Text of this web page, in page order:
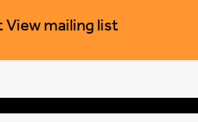
View mailing list